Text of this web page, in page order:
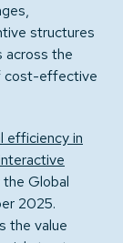
structures
across the
cost-effective
efficiency in
Global
2025.
the value